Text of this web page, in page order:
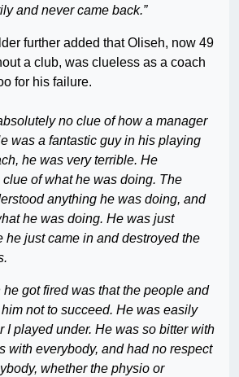
and never came back.”
further added that Oliseh, now 49
a club, was clueless as a coach
for his failure.
no clue of how a manager
was a fantastic guy in his playing
he was very terrible. He
of what he was doing. The
anything he was doing, and
he was doing. He was just
he just came in and destroyed the
he got fired was that the people and
not to succeed. He was easily
I played under. He was so bitter with
with everybody, and had no respect
whether the physio or